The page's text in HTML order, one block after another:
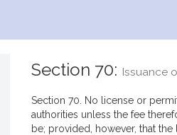
Section 70: Issuance
Section 70. No license or
authorities unless the fee
be; provided, however, that